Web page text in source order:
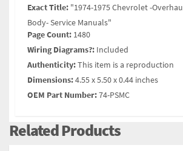
Exact Title: "1974-1975 Chevrolet -
Body- Service Manuals"
Page Count: 1480
Wiring Diagrams?: Included
Authenticity:This item is a reproduction
Dimensions:4.55 x 5.50 x 0.44 inches
OEM Part Number:74-PSMC
Related Products